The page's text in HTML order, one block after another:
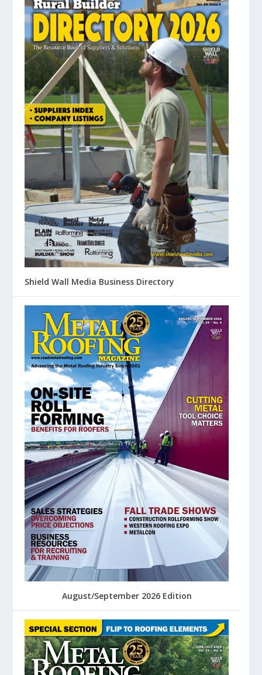
Shield Wall Media Business Directory
August/September 2026 Edition